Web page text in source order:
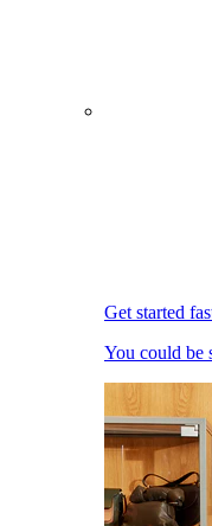
Get started
You could be